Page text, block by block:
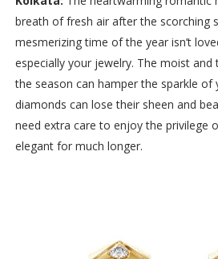
breath of fresh air after the scorching
mesmerizing time of the year isn’t
especially your jewelry. The moist
the season can hamper the sparkle of
diamonds can lose their sheen and
need extra care to enjoy the privilege
elegant for much longer.